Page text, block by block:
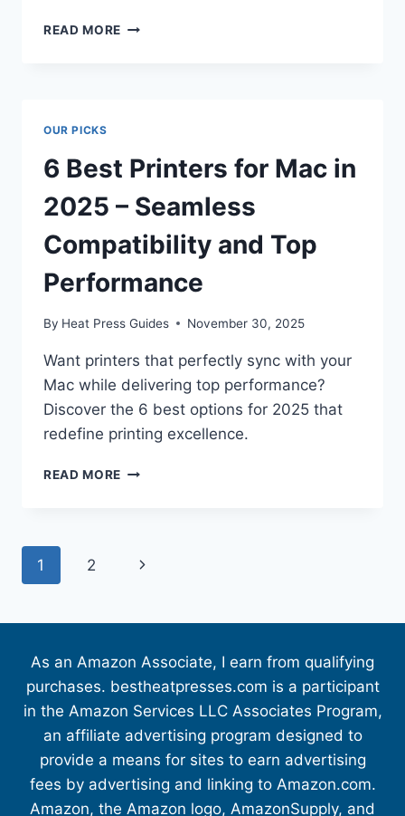
READ MORE
OUR PICKS
6 Best Printers for Mac in
2025 – Seamless
Compatibility and Top
Performance
By Heat Press Guides November 30, 2025
Want printers that perfectly sync with your
Mac while delivering top performance?
Discover the 6 best options for 2025 that
redefine printing excellence.
READ MORE
1 2
As an Amazon Associate, I earn from qualifying
purchases. bestheatpresses.com is a participant
in the Amazon Services LLC Associates Program,
an affiliate advertising program designed to
provide a means for sites to earn advertising
fees by advertising and linking to Amazon.com.
Amazon, the Amazon logo, AmazonSupply, and